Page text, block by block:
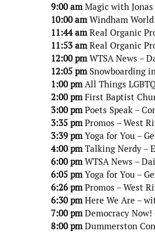
9:00 am Magic with Jonas
10:00 am Windham
11:44 am Real Organic
11:53 am Real Organic
12:00 pm WTSA News –
12:05 pm Snowboarding
1:00 pm All Things
2:00 pm First Baptist
3:00 pm Poets Speak –
3:35 pm Promos – West
3:39 pm Yoga for You –
4:00 pm Talking Nerdy –
6:00 pm WTSA News –
6:05 pm Yoga for You –
6:26 pm Promos – West
6:30 pm Here We Are –
7:00 pm Democracy
8:00 pm Dummerston